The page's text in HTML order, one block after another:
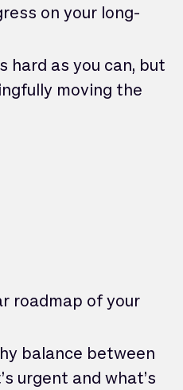
on your long-
hard as you can, but
moving the
roadmap of your
balance between
urgent and what’s